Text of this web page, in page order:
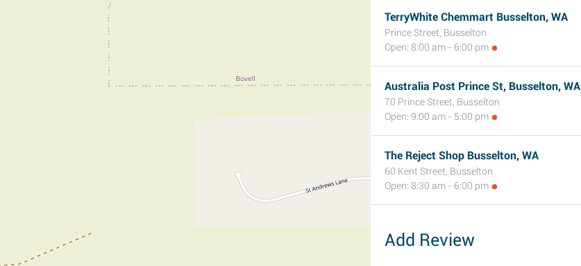
TerryWhite Chemmart Busselton, WA
Prince Street, Busselton
Open: 8:00 am - 6:00 pm
Australia Post Prince St, Busselton, WA
70 Prince Street, Busselton
Open: 9:00 am - 5:00 pm
The Reject Shop Busselton, WA
60 Kent Street, Busselton
Open: 8:30 am - 6:00 pm
Add Review